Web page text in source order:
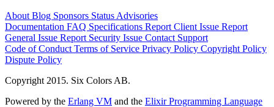
About Blog Sponsors Status Advisories
Documentation FAQ Specifications Report Client Issue Report
General Issue Report Security Issue Contact Support
Code of Conduct Terms of Service Privacy Policy Copyright Policy
Dispute Policy
Copyright 2015. Six Colors AB.
Powered by the Erlang VM and the Elixir Programming Language